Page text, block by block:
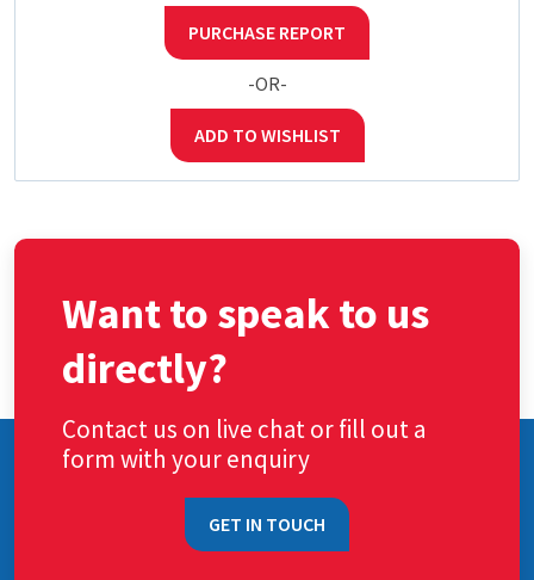
PURCHASE REPORT
-OR-
ADD TO WISHLIST
Want to speak to us
directly?
Contact us on live chat or fill out a
form with your enquiry
GET IN TOUCH